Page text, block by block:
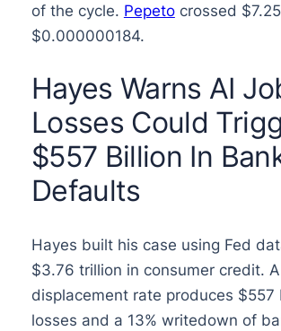
of the cycle. Pepetocrossed
$0.000000184.
Hayes Warns AI
Losses Could
$557 Billion In
Defaults
Hayes built his case using Fed
$3.76 trillion in consumer credit.
displacement rate produces $557
losses and a 13% writedown of